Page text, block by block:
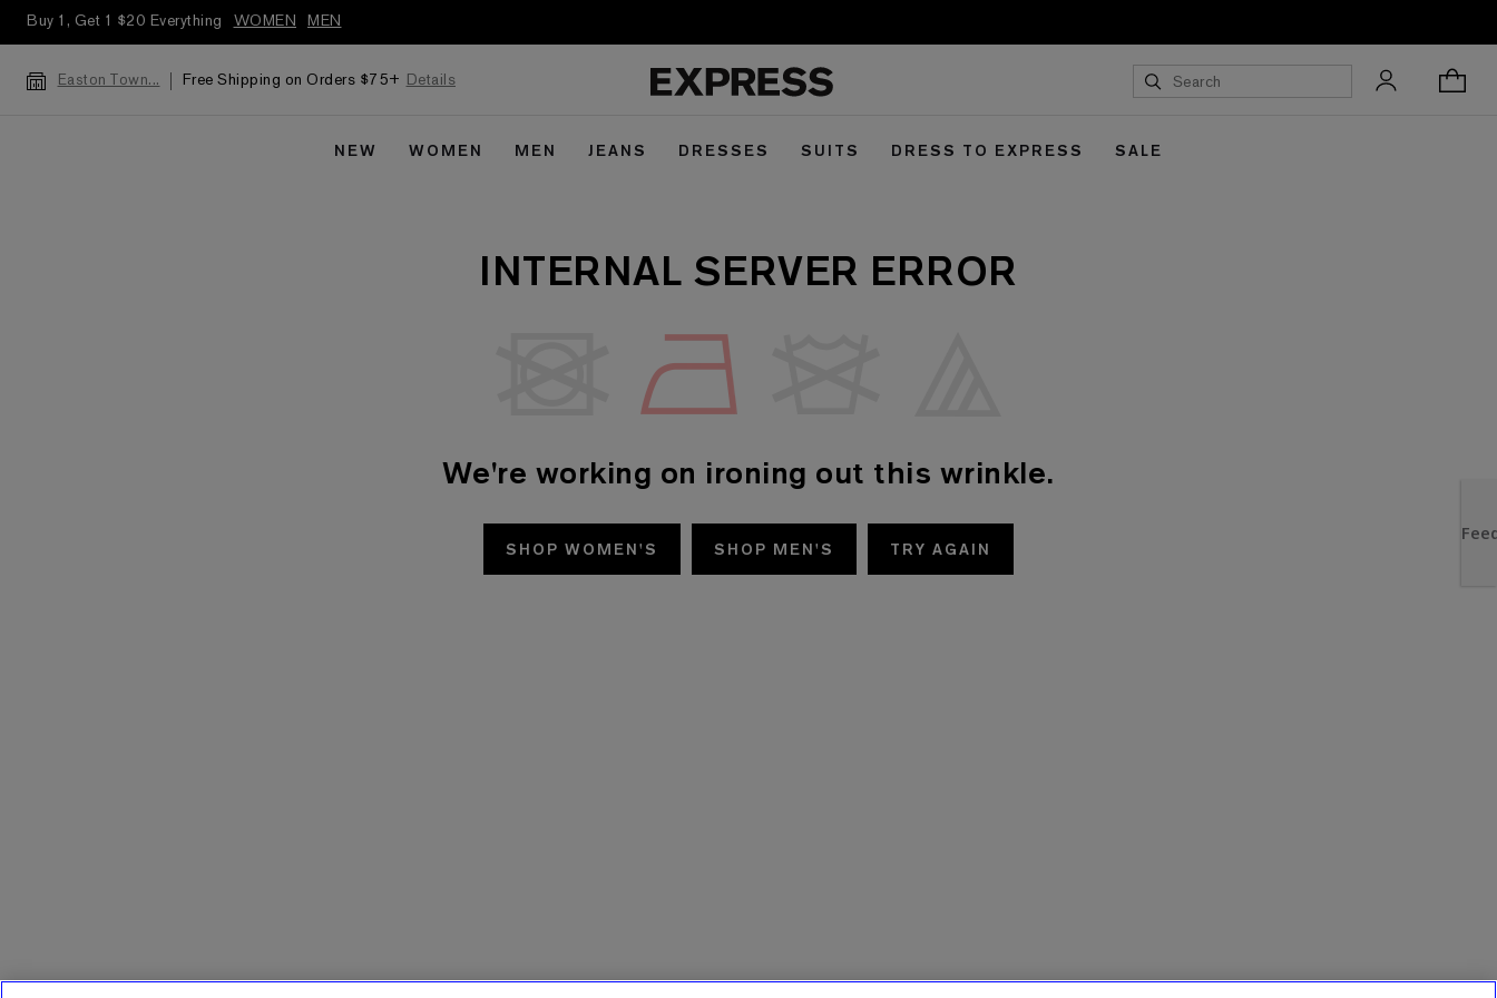
Buy 1, Get 1 $20 Everything WOMEN MEN
Easton Town... Free Shipping on Orders $75+ Details
NEW WOMEN MEN JEANS DRESSES SUITS DRESS TO EXPRESS SALE
INTERNAL SERVER ERROR
We're working on ironing out this wrinkle.
SHOP WOMEN'S SHOP MEN'S TRY AGAIN